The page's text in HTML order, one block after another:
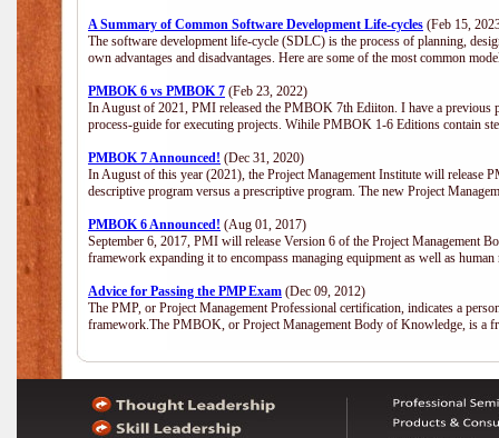
A Summary of Common Software Development Life-cycles (Feb 15,
The software development life-cycle (SDLC) is the process of planning,
own advantages and disadvantages. Here are some of the most common
PMBOK 6 vs PMBOK 7 (Feb 23, 2022)
In August of 2021, PMI released the PMBOK 7th Ediiton. I have a
process-guide for executing projects. Wihile PMBOK 1-6 Editions contain
PMBOK 7 Announced! (Dec 31, 2020)
In August of this year (2021), the Project Management Institute will
descriptive program versus a prescriptive program. The new Project
PMBOK 6 Announced! (Aug 01, 2017)
September 6, 2017, PMI will release Version 6 of the Project Management
framework expanding it to encompass managing equipment as well as
Advice for Passing the PMP Exam (Dec 09, 2012)
The PMP, or Project Management Professional certification, indicates a
framework.The PMBOK, or Project Management Body of Knowledge, is a